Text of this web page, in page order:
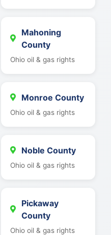
Mahoning
County
Ohio oil & gas rights
Monroe County
Ohio oil & gas rights
Noble County
Ohio oil & gas rights
Pickaway
County
Ohio oil & gas rights